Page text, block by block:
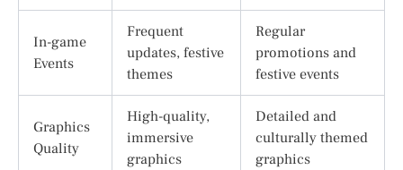
In-game
Events
Frequent
updates, festive
themes
Regular
promotions and
festive events
Graphics
Quality
High-quality,
immersive
graphics
Detailed and
culturally themed
graphics